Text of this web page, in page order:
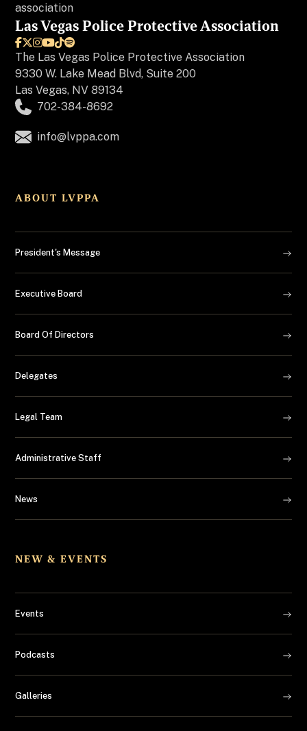
Las Vegas Police Protective Association

The Las Vegas Police Protective Association
9330 W. Lake Mead Blvd, Suite 200
Las Vegas, NV 89134
702-384-8692
info@lvppa.com
ABOUT LVPPA
President's Message
Executive Board
Board Of Directors
Delegates
Legal Team
Administrative Staff
News
NEW & EVENTS
Events
Podcasts
Galleries